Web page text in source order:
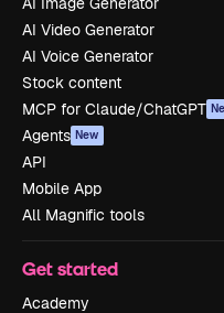
AI Video Generator
AI Voice Generator
Stock content
MCP for Claude/ChatGPT
Agents New
API
Mobile App
All Magnific tools
Get started
Academy